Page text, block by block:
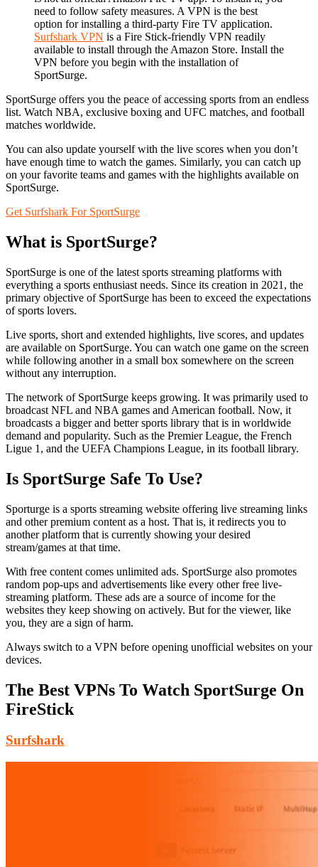
need to follow safety measures. A VPN is the best
option for installing a third-party Fire TV application.
Surfshark VPN is a Fire Stick-friendly VPN readily
available to install through the Amazon Store. Install the
VPN before you begin with the installation of
SportSurge.
SportSurge offers you the peace of accessing sports from an endless
list. Watch NBA, exclusive boxing and UFC matches, and football
matches worldwide.
You can also update yourself with the live scores when you don’t
have enough time to watch the games. Similarly, you can catch up
on your favorite teams and games with the highlights available on
SportSurge.
Get Surfshark For SportSurge
What is SportSurge?
SportSurge is one of the latest sports streaming platforms with
everything a sports enthusiast needs. Since its creation in 2021, the
primary objective of SportSurge has been to exceed the expectations
of sports lovers.
Live sports, short and extended highlights, live scores, and updates
are available on SportSurge. You can watch one game on the screen
while following another in a small box somewhere on the screen
without any interruption.
The network of SportSurge keeps growing. It was primarily used to
broadcast NFL and NBA games and American football. Now, it
broadcasts a bigger and better sports library that is in worldwide
demand and popularity. Such as the Premier League, the French
Ligue 1, and the UEFA Champions League, in its football library.
Is SportSurge Safe To Use?
Sporturge is a sports streaming website offering live streaming links
and other premium content as a host. That is, it redirects you to
another platform that is currently showing your desired
stream/games at that time.
With free content comes unlimited ads. SportSurge also promotes
random pop-ups and advertisements like every other free live-
streaming platform. These ads are a source of income for the
websites they keep showing on actively. But for the viewer, like
you, they are a sign of harm.
Always switch to a VPN before opening unofficial websites on your
devices.
The Best VPNs To Watch SportSurge On
FireStick
Surfshark